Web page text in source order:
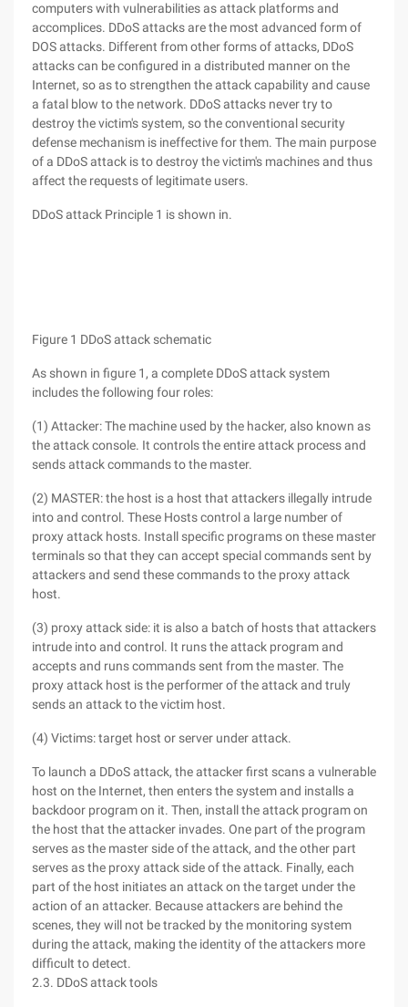
computers with vulnerabilities as attack platforms and
accomplices. DDoS attacks are the most advanced form of
DOS attacks. Different from other forms of attacks, DDoS
attacks can be configured in a distributed manner on the
Internet, so as to strengthen the attack capability and cause
a fatal blow to the network. DDoS attacks never try to
destroy the victim's system, so the conventional security
defense mechanism is ineffective for them. The main purpose
of a DDoS attack is to destroy the victim's machines and thus
affect the requests of legitimate users.
DDoS attack Principle 1 is shown in.
Figure 1 DDoS attack schematic
As shown in figure 1, a complete DDoS attack system
includes the following four roles:
(1) Attacker: The machine used by the hacker, also known as
the attack console. It controls the entire attack process and
sends attack commands to the master.
(2) MASTER: the host is a host that attackers illegally intrude
into and control. These Hosts control a large number of
proxy attack hosts. Install specific programs on these master
terminals so that they can accept special commands sent by
attackers and send these commands to the proxy attack
host.
(3) proxy attack side: it is also a batch of hosts that attackers
intrude into and control. It runs the attack program and
accepts and runs commands sent from the master. The
proxy attack host is the performer of the attack and truly
sends an attack to the victim host.
(4) Victims: target host or server under attack.
To launch a DDoS attack, the attacker first scans a vulnerable
host on the Internet, then enters the system and installs a
backdoor program on it. Then, install the attack program on
the host that the attacker invades. One part of the program
serves as the master side of the attack, and the other part
serves as the proxy attack side of the attack. Finally, each
part of the host initiates an attack on the target under the
action of an attacker. Because attackers are behind the
scenes, they will not be tracked by the monitoring system
during the attack, making the identity of the attackers more
difficult to detect.
2.3. DDoS attack tools